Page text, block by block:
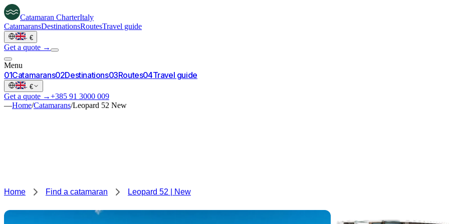
Catamaran CharterItaly
CatamaransDestinationsRoutesTravel guide
· €
Get a quote →
Menu
01Catamarans02Destinations03Routes04Travel guide
· €
Get a quote →+385 91 3000 009
—Home/Catamarans/Leopard 52 New
Home Find a catamaran Leopard 52 | New